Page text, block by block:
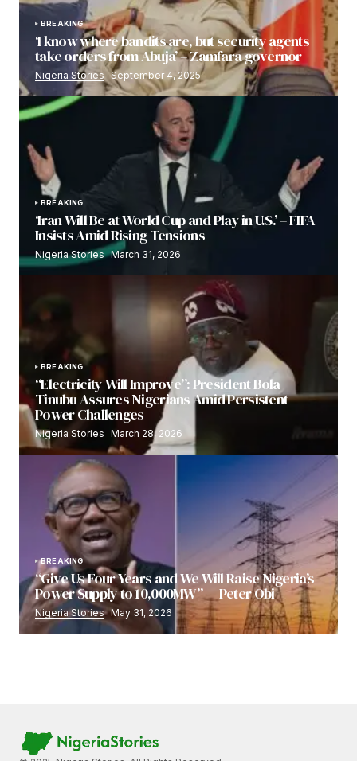
BREAKING
‘I know where bandits are, but security agents
take orders from Abuja’ – Zamfara governor
Nigeria Stories September 4, 2025
BREAKING
‘Iran Will Be at World Cup and Play in U.S.’ – FIFA
Insists Amid Rising Tensions
Nigeria Stories March 31, 2026
BREAKING
“Electricity Will Improve”: President Bola
Tinubu Assures Nigerians Amid Persistent
Power Challenges
Nigeria Stories March 28, 2026
BREAKING
“Give Us Four Years and We Will Raise Nigeria’s
Power Supply to 10,000MW” — Peter Obi
Nigeria Stories May 31, 2026